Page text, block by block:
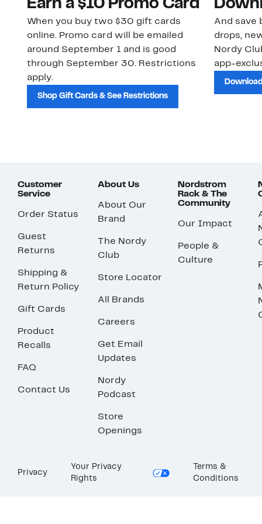
Earn a $10 Promo Card
When you buy two $30 gift cards
online. Promo card will be emailed
around September 1 and is good
through September 30. Restrictions
apply.
Shop Gift Cards & See Restrictions
And save
drops,
Nordy
app-
Customer
Service
Order Status
Guest
Returns
Shipping &
Return Policy
Gift Cards
Product
Recalls
FAQ
Contact Us
About Us
About Our
Brand
The Nordy
Club
Store Locator
All Brands
Careers
Get Email
Updates
Nordy
Podcast
Store
Openings
Nordstrom
Rack & The
Community
Our Impact
People &
Culture
Privacy
Your Privacy
Rights
Terms &
Conditions